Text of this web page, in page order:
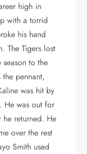
high in
with a torrid
his hand
The Tigers lost
to the
pennant,
was hit by
He was out for
returned. He
over the rest
Smith used